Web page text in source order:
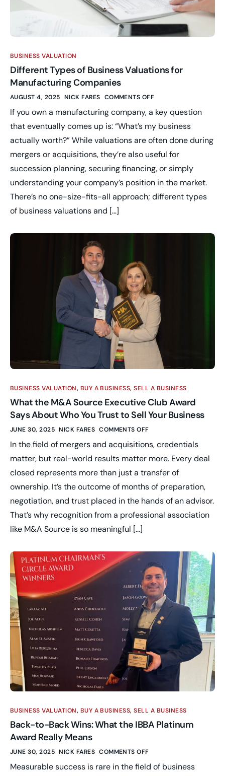
BUSINESS VALUATION
Different Types of Business Valuations for
Manufacturing Companies
AUGUST 4, 2025 NICK FARES COMMENTS OFF
If you own a manufacturing company, a key question
that eventually comes up is: “What’s my business
actually worth?” While valuations are often done during
mergers or acquisitions, they’re also useful for
succession planning, securing financing, or simply
understanding your company’s position in the market.
There’s no one-size-fits-all approach; different types
of business valuations and […]
BUSINESS VALUATION, BUY A BUSINESS,SELL A BUSINESS
What the M&A Source Executive Club Award
Says About Who You Trust to Sell Your Business
JUNE 30, 2025 NICK FARES COMMENTS OFF
In the field of mergers and acquisitions, credentials
matter, but real-world results matter more. Every deal
closed represents more than just a transfer of
ownership. It’s the outcome of months of preparation,
negotiation, and trust placed in the hands of an advisor.
That’s why recognition from a professional association
like M&A Source is so meaningful […]
BUSINESS VALUATION, BUY A BUSINESS,SELL A BUSINESS
Back-to-Back Wins: What the IBBA Platinum
Award Really Means
JUNE 30, 2025 NICK FARES COMMENTS OFF
Measurable success is rare in the field of business